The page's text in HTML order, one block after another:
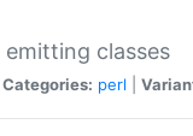
classes
Categories: perl